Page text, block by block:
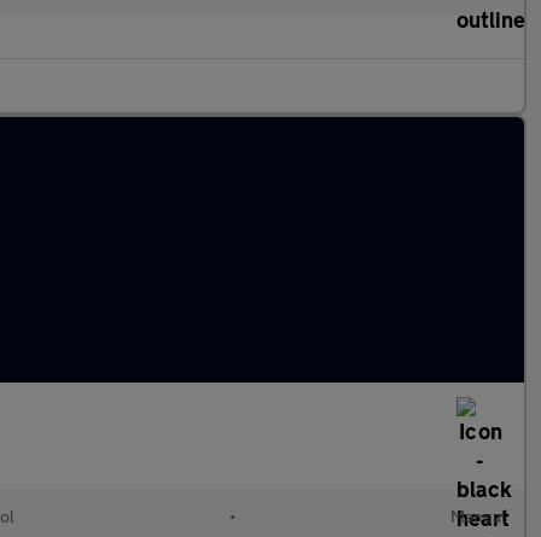
• Manual